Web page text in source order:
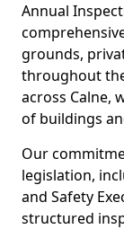
Annual
grounds,
throughout
across Calne,
of buildings
Our
legislation,
and Safety
structured